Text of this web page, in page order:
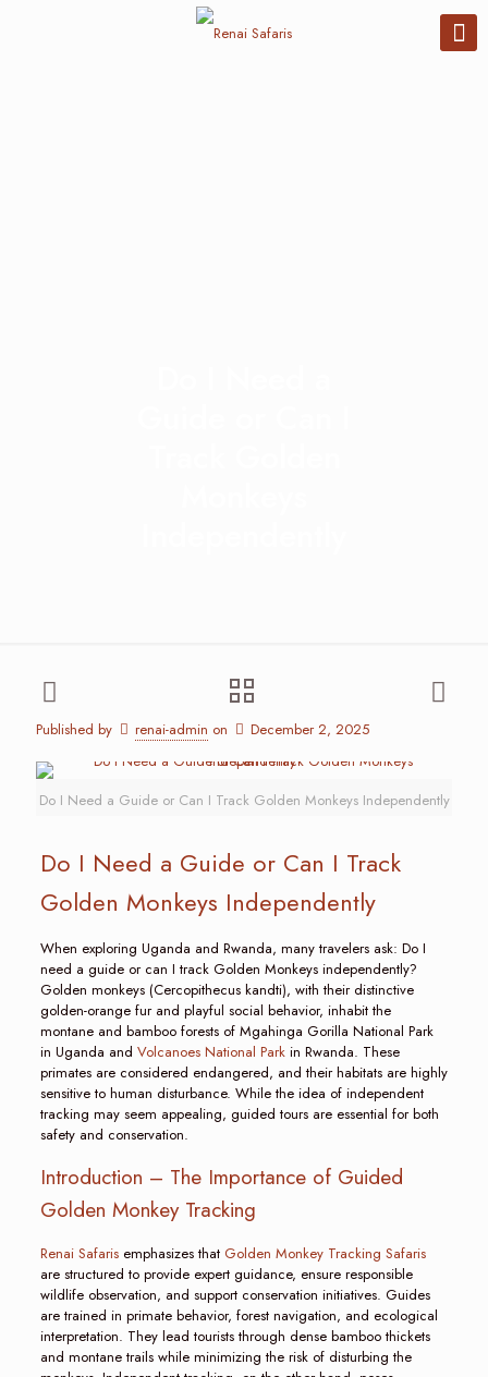
Published by renai-admin on December 2, 2025
Do I Need a Guide or Can I Track Golden Monkeys Independently
Do I Need a Guide or Can I Track
Golden Monkeys Independently
When exploring Uganda and Rwanda, many travelers ask: Do I
need a guide or can I track Golden Monkeys independently?
Golden monkeys (Cercopithecus kandti), with their distinctive
golden-orange fur and playful social behavior, inhabit the
montane and bamboo forests of Mgahinga Gorilla National Park
in Uganda and Volcanoes National Parkin Rwanda. These
primates are considered endangered, and their habitats are highly
sensitive to human disturbance. While the idea of independent
tracking may seem appealing, guided tours are essential for both
safety and conservation.
Introduction – The Importance of Guided
Golden Monkey Tracking
Renai Safarisemphasizes that Golden Monkey Tracking Safaris
are structured to provide expert guidance, ensure responsible
wildlife observation, and support conservation initiatives. Guides
are trained in primate behavior, forest navigation, and ecological
interpretation. They lead tourists through dense bamboo thickets
and montane trails while minimizing the risk of disturbing the